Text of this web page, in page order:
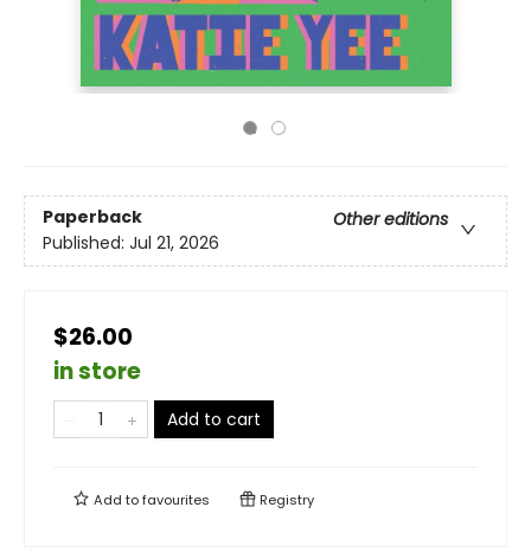
Paperback
Other editions
Published: Jul 21, 2026
$26.00
in store
Add to cart
Add tofavourites Registry